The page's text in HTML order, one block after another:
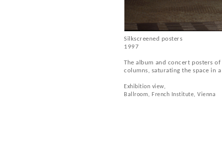
Silkscreened posters
1997
The album and concert posters
columns, saturating the space in
Exhibition view,
Ballroom, French Institute, Vienna